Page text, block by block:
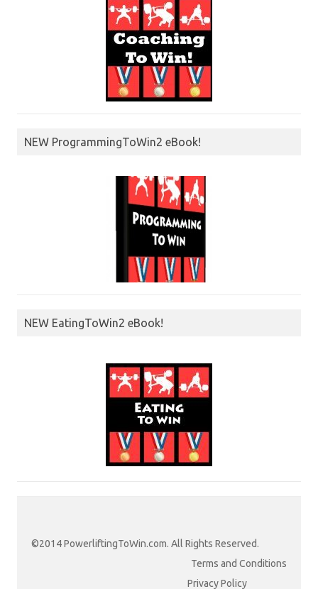
NEW ProgrammingToWin2 eBook!
NEW EatingToWin2 eBook!
©2014 PowerliftingToWin.com. All Rights Reserved.
Terms and Conditions
Privacy Policy